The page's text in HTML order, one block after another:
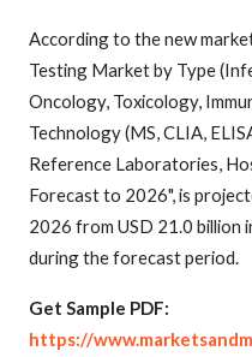
According to the new
Testing Market by Type
Oncology, Toxicology,
Technology (MS, CLIA,
Reference Laboratories,
Forecast to 2026", is
2026 from USD 21.0 billion
during the forecast period.
Get Sample PDF:
https://